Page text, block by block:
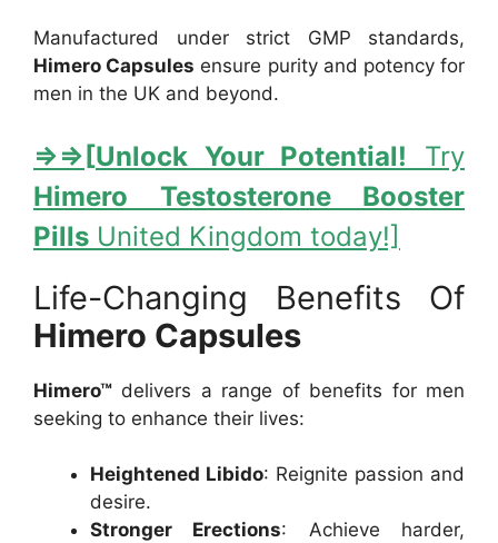
Manufactured under strict GMP standards,
Himero Capsules ensure purity and potency for
men in the UK and beyond.
⇒⇒[Unlock Your Potential! Try
Himero Testosterone Booster
Pills United Kingdom today!]
Life-Changing Benefits Of
Himero Capsules
Himero™ delivers a range of benefits for men
seeking to enhance their lives:
Heightened Libido: Reignite passion and
desire.
Stronger Erections: Achieve harder,